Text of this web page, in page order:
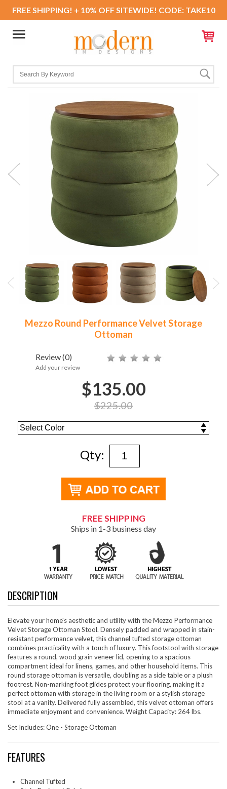
FREE SHIPPING! + 10% OFF SITEWIDE! CODE: TAKE10
Mezzo Round Performance Velvet Storage
Ottoman
Review(0)
Add your review
$135.00
$225.00
Qty:
FREE SHIPPING
Ships in 1-3 business day
DESCRIPTION
Elevate your home's aesthetic and utility with the Mezzo Performance
Velvet Storage Ottoman Stool. Densely padded and wrapped in stain-
resistant performance velvet, this channel tufted storage ottoman
combines practicality with a touch of luxury. This footstool with storage
features a round, wood grain veneer lid, opening to a spacious
compartment ideal for linens, games, and other household items. This
round storage ottoman is versatile, doubling as a side table or a plush
footrest. Non-marking foot glides protect your flooring, making it a
perfect ottoman with storage in the living room or a stylish storage
stool at a vanity. Delivered fully assembled, this velvet ottoman offers
immediate enjoyment and convenience. Weight Capacity: 264 lbs.
Set Includes: One - Storage Ottoman
FEATURES
Channel Tufted